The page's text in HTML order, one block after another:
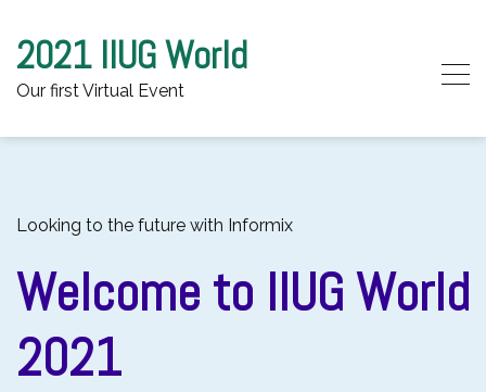
2021 IIUG World
Our first Virtual Event
Looking to the future with Informix
Welcome to IIUG World
2021